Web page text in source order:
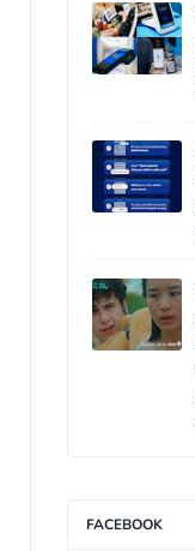
FACEBOOK